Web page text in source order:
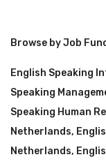
Browse by Job
English Speaking
Speaking
Speaking Human
Netherlands,
Netherlands,